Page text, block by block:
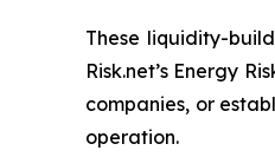
These liquidity-
Risk.net’s Energy
companies, or
operation.